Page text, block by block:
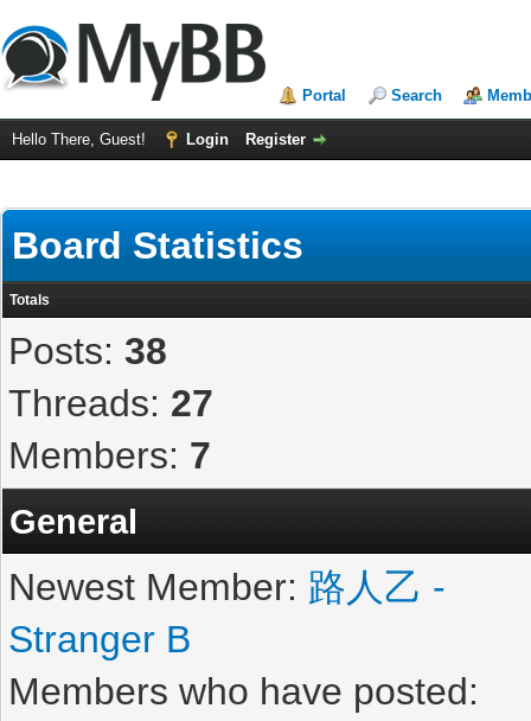
Portal Search
Hello There, Guest! Login Register
Board Statistics
Totals
Posts: 38
Threads: 27
Members: 7
General
Newest Member: 路人乙 -
Stranger B
Members who have posted: